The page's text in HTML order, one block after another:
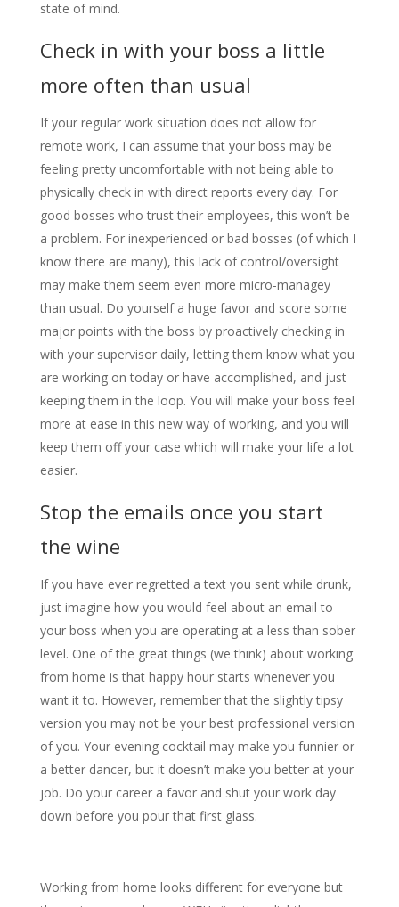
state of mind.
Check in with your boss a little
more often than usual
If your regular work situation does not allow for
remote work, I can assume that your boss may be
feeling pretty uncomfortable with not being able to
physically check in with direct reports every day. For
good bosses who trust their employees, this won’t be
a problem. For inexperienced or bad bosses (of which I
know there are many), this lack of control/oversight
may make them seem even more micro-managey
than usual. Do yourself a huge favor and score some
major points with the boss by proactively checking in
with your supervisor daily, letting them know what you
are working on today or have accomplished, and just
keeping them in the loop. You will make your boss feel
more at ease in this new way of working, and you will
keep them off your case which will make your life a lot
easier.
Stop the emails once you start
the wine
If you have ever regretted a text you sent while drunk,
just imagine how you would feel about an email to
your boss when you are operating at a less than sober
level. One of the great things (we think) about working
from home is that happy hour starts whenever you
want it to. However, remember that the slightly tipsy
version you may not be your best professional version
of you. Your evening cocktail may make you funnier or
a better dancer, but it doesn’t make you better at your
job. Do your career a favor and shut your work day
down before you pour that first glass.
Working from home looks different for everyone but